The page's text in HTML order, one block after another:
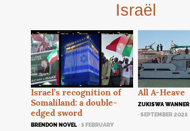
Israël
Israel’s recognition of
Somaliland: a double-
edged sword
BRENDON NOVEL · 5 FEBRUARY
All A-Heave
ZUKISWA WANNER
· SEPTEMBER 2025